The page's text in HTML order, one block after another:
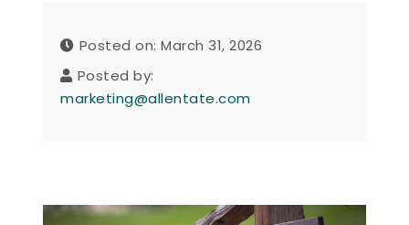
Posted on: March 31, 2026
Posted by:
marketing@allentate.com